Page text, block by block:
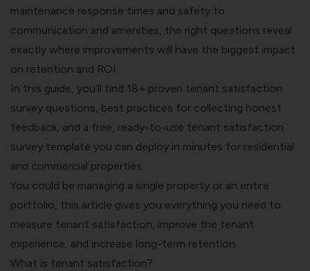
maintenance response times and safety to
communication and amenities, the right questions reveal
exactly where improvements will have the biggest impact
on retention and ROI.
In this guide, you’ll find 18+ proven tenant satisfaction
survey questions, best practices for collecting honest
feedback, and a free, ready-to-use tenant satisfaction
survey template you can deploy in minutes for residential
and commercial properties.
You could be managing a single property or an entire
portfolio, this article gives you everything you need to
measure tenant satisfaction, improve the tenant
experience, and increase long-term retention.
What is tenant satisfaction?